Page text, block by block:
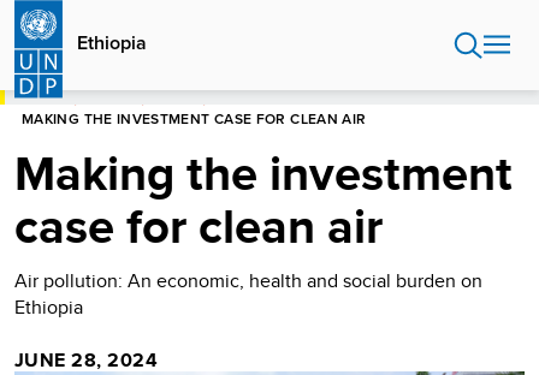
Skip
main
content
Ethiopia
HOME
MAKING THE INVESTMENT CASE FOR CLEAN AIR
Making the investment
case for clean air
Air pollution: An economic, health and social burden on
Ethiopia
JUNE 28, 2024